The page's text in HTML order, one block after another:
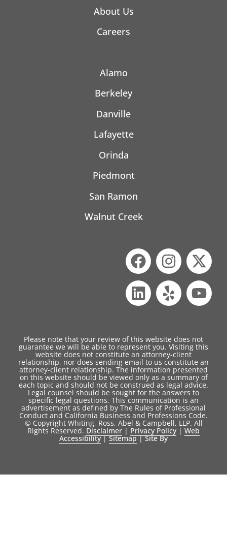
About Us
Careers
Alamo
Berkeley
Danville
Lafayette
Orinda
Piedmont
San Ramon
Walnut Creek
Please note that your review of this website does not
guarantee we will be able to represent you. Visiting this
website does not constitute an attorney-client
relationship, nor does sending email to us constitute an
attorney-client relationship. The information presented
on this website should be viewed only as a summary of
each topic and should not be construed as legal advice.
Legal counsel should be sought for the answers to
specific legal questions. This communication is an
advertisement as defined by The Rules of Professional
Conduct and California Business and Professions Code.
© Copyright Whiting, Ross, Abel & Campbell, LLP. All
Rights Reserved. Disclaimer | Privacy Policy | Web
Accessibility|Sitemap|Site By